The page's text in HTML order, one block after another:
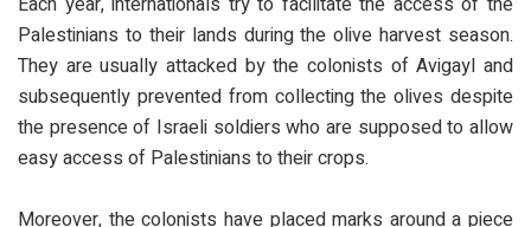
Palestinians to their lands during the olive harvest season.
They are usually attacked by the colonists of Avigayl and
subsequently prevented from collecting the olives despite
the presence of Israeli soldiers who are supposed to allow
easy access of Palestinians to their crops.
Moreover, the colonists have placed marks around a piece